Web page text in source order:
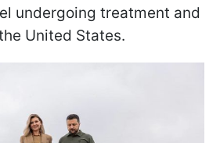
undergoing treatment and
United States.